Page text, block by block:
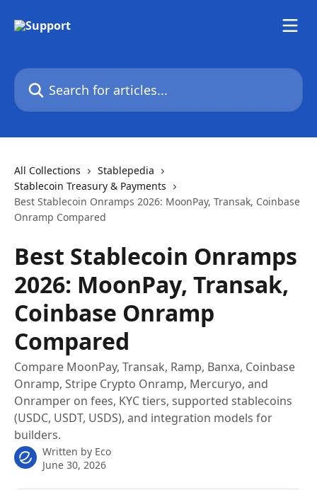
Search for articles...
All Collections
Stablepedia
Stablecoin Treasury & Payments
Best Stablecoin Onramps 2026: MoonPay, Transak, Coinbase
Onramp Compared
Best Stablecoin Onramps
2026: MoonPay, Transak,
Coinbase Onramp
Compared
Compare MoonPay, Transak, Ramp, Banxa, Coinbase
Onramp, Stripe Crypto Onramp, Mercuryo, and
Onramper on fees, KYC tiers, supported stablecoins
(USDC, USDT, USDS), and integration models for
builders.
Written by Eco
June 30, 2026